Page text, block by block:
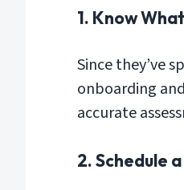
1. Know
Since they’ve
onboarding
accurate
2. Schedule